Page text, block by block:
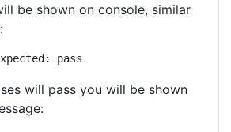
be shown on console, similar
pass
will pass you will be shown